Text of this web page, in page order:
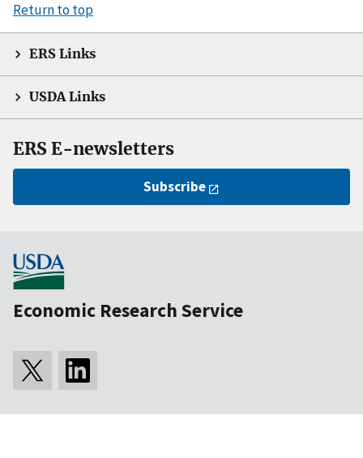
Return to top
ERS Links
USDA Links
ERS E-newsletters
Subscribe
Economic Research Service